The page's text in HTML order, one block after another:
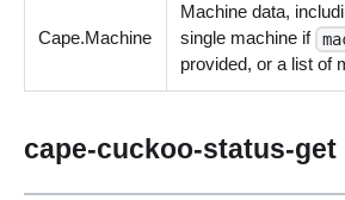
Cape.Machine
Machine data,
single machine if
provided, or a list of
cape-cuckoo-status-get